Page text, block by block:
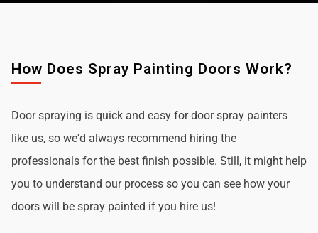
How Does Spray Painting Doors Work?
Door spraying is quick and easy for door spray painters
like us, so we'd always recommend hiring the
professionals for the best finish possible. Still, it might help
you to understand our process so you can see how your
doors will be spray painted if you hire us!